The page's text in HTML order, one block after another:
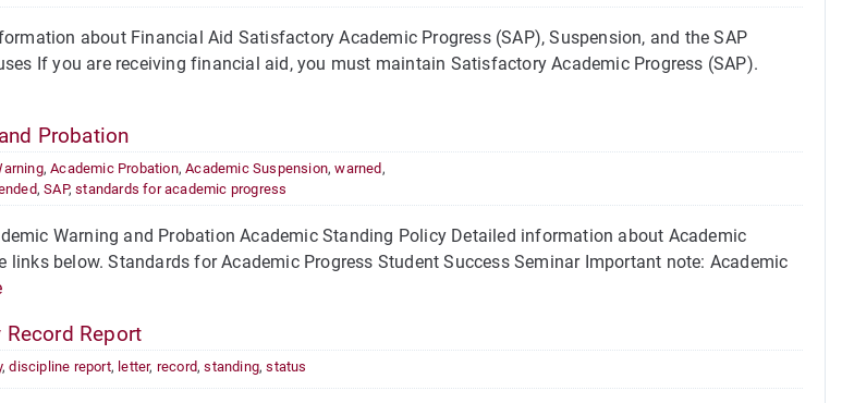
about Financial Aid Satisfactory Academic Progress (SAP), Suspension, and the SAP
If you are receiving financial aid, you must maintain Satisfactory Academic Progress (SAP).
Probation
,Academic Probation,Academic Suspension,warned,
,SAP,standards for academic progress
Warning and Probation Academic Standing Policy Detailed information about Academic
links below. Standards for Academic Progress Student Success Seminar Important note: Academic
Report
,discipline report, letter, record,standing,status